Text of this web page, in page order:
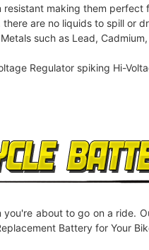
making them
are no liquids to spill or
such as Lead,
Regulator spiking Hi-
about to go on a ride.
Battery for Your